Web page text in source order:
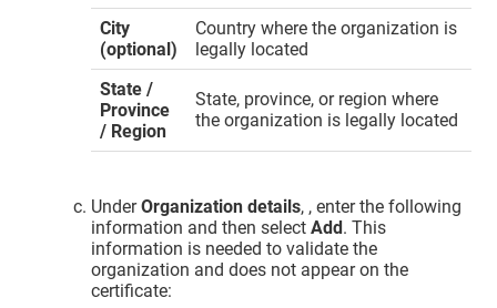
City
(optional)
Country where the organization is
legally located
State /
Province
/ Region
State, province, or region where
the organization is legally located
UnderOrganization details, , enter the following
information and then selectAdd . This
information is needed to validate the
organization and does not appear on the
certificate: